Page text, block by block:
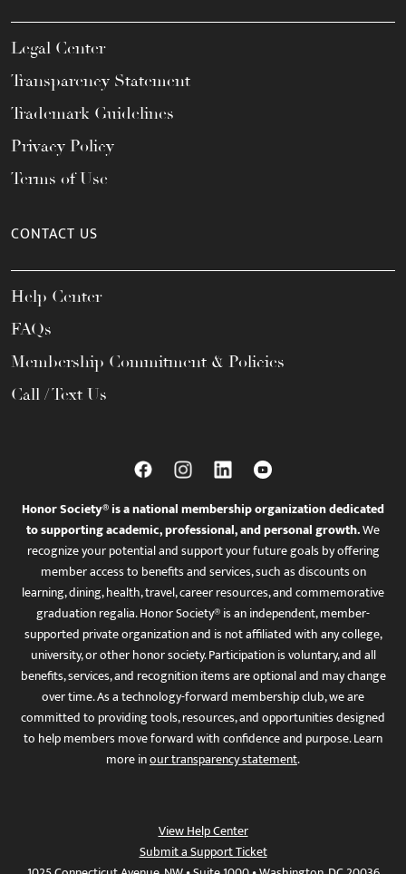
Legal Center
Transparency Statement
Trademark Guidelines
Privacy Policy
Terms of Use
CONTACT US
Help Center
FAQs
Membership Commitment & Policies
Call / Text Us
Honor Society® is a national membership organization dedicated
to supporting academic, professional, and personal growth.We
recognize your potential and support your future goals by offering
member access to benefits and services, such as discounts on
learning, dining, health, travel, career resources, and commemorative
graduation regalia. Honor Society® is an independent, member-
supported private organization and is not affiliated with any college,
university, or other honor society. Participation is voluntary, and all
benefits, services, and recognition items are optional and may change
over time. As a technology-forward membership club, we are
committed to providing tools, resources, and opportunities designed
to help members move forward with confidence and purpose. Learn
more inour transparency statement.
View Help Center
Submit a Support Ticket